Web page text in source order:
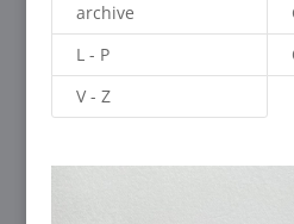
archive
L - P
V - Z